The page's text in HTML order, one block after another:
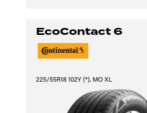
EcoContact 6
225/55R18 102Y (*), MO XL